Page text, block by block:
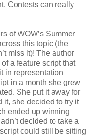
Contests can really
of WOW’s Summer
this topic (the
miss it)! The author
a feature script that
in representation
in a month she grew
She put it away for
it, she decided to try it
ended up winning
decided to take a
could still be sitting